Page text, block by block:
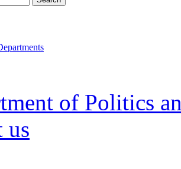
of Politics
us